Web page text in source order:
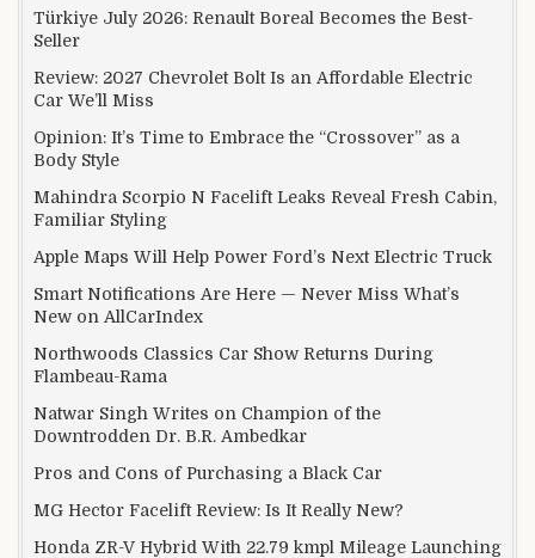
Türkiye July 2026: Renault Boreal Becomes the Best-
Seller
Review: 2027 Chevrolet Bolt Is an Affordable Electric
Car We’ll Miss
Opinion: It’s Time to Embrace the “Crossover” as a
Body Style
Mahindra Scorpio N Facelift Leaks Reveal Fresh Cabin,
Familiar Styling
Apple Maps Will Help Power Ford’s Next Electric Truck
Smart Notifications Are Here — Never Miss What’s
New on AllCarIndex
Northwoods Classics Car Show Returns During
Flambeau-Rama
Natwar Singh Writes on Champion of the
Downtrodden Dr. B.R. Ambedkar
Pros and Cons of Purchasing a Black Car
MG Hector Facelift Review: Is It Really New?
Honda ZR-V Hybrid With 22.79 kmpl Mileage Launching